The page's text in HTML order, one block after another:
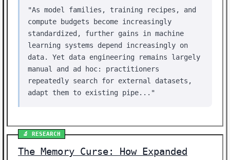
"As model families, training recipes, and
compute budgets become increasingly
standardized, further gains in machine
learning systems depend increasingly on
data. Yet data engineering remains largely
manual and ad hoc: practitioners
repeatedly search for external datasets,
adapt them to existing pipe..."
🔬 RESEARCH
The Memory Curse: How Expanded